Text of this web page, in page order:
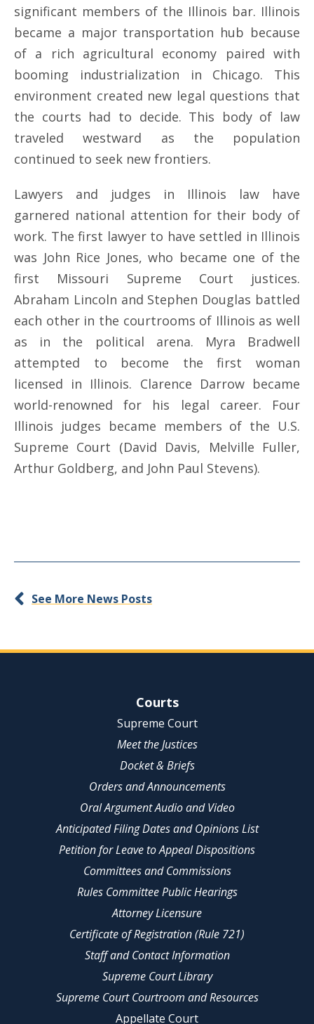
significant members of the Illinois bar. Illinois
became a major transportation hub because
of a rich agricultural economy paired with
booming industrialization in Chicago. This
environment created new legal questions that
the courts had to decide. This body of law
traveled westward as the population
continued to seek new frontiers.
Lawyers and judges in Illinois law have
garnered national attention for their body of
work. The first lawyer to have settled in Illinois
was John Rice Jones, who became one of the
first Missouri Supreme Court justices.
Abraham Lincoln and Stephen Douglas battled
each other in the courtrooms of Illinois as well
as in the political arena. Myra Bradwell
attempted to become the first woman
licensed in Illinois. Clarence Darrow became
world-renowned for his legal career. Four
Illinois judges became members of the U.S.
Supreme Court (David Davis, Melville Fuller,
Arthur Goldberg, and John Paul Stevens).
See More News Posts
Site NavigationCourts
Supreme Court
Meet the Justices
Docket & Briefs
Orders and Announcements
Oral Argument Audio and Video
Anticipated Filing Dates and Opinions List
Petition for Leave to Appeal Dispositions
Committees and Commissions
Rules Committee Public Hearings
Attorney Licensure
Certificate of Registration (Rule 721)
Staff and Contact Information
Supreme Court Library
Supreme Court Courtroom and Resources
Appellate Court